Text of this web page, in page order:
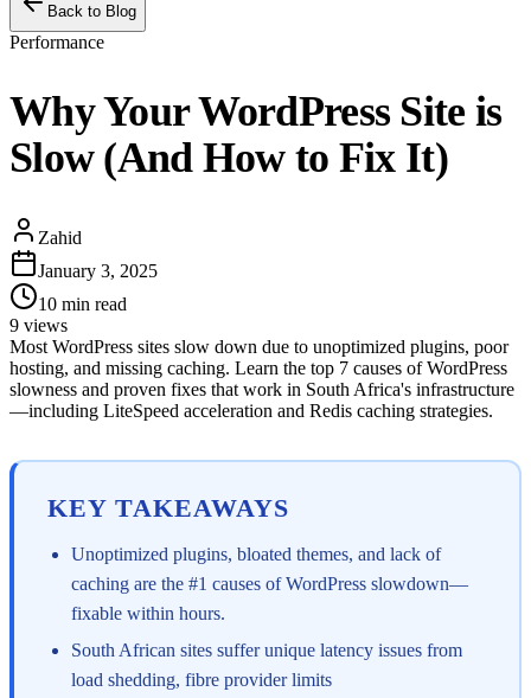
Back to Blog
Performance
Why Your WordPress Site is
Slow (And How to Fix It)
Zahid
January 3, 2025
10 min read
9 views
Most WordPress sites slow down due to unoptimized plugins, poor
hosting, and missing caching. Learn the top 7 causes of WordPress
slowness and proven fixes that work in South Africa's infrastructure
—including LiteSpeed acceleration and Redis caching strategies.
KEY TAKEAWAYS
Unoptimized plugins, bloated themes, and lack of
caching are the #1 causes of WordPress slowdown—
fixable within hours.
South African sites suffer unique latency issues from
load shedding, fibre provider limits